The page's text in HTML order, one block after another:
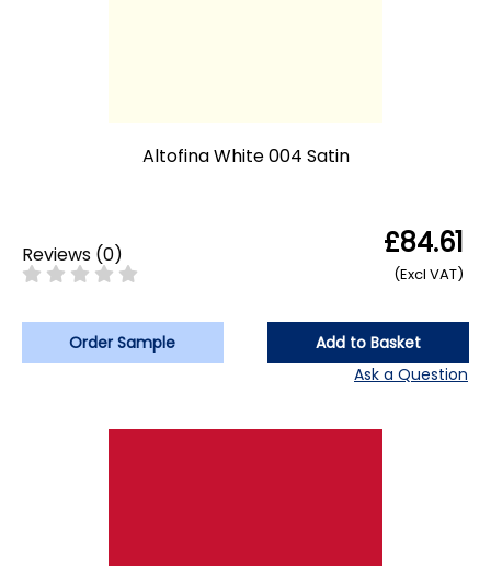
Altofina White 004 Satin
Reviews (0) £84.61
(Excl VAT)
Order Sample
Add to Basket
Ask a Question